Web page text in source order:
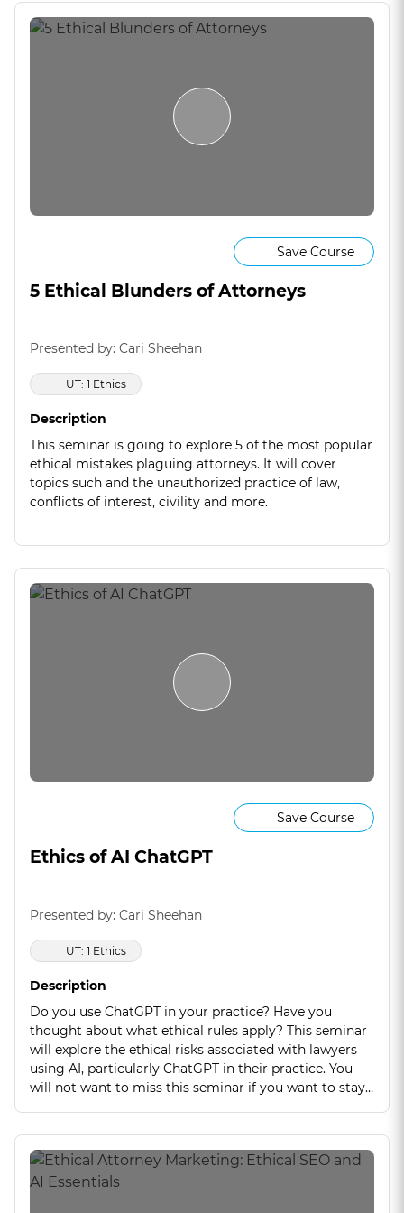
Save Course
5 Ethical Blunders of Attorneys
Presented by: Cari Sheehan
UT: 1 Ethics
Description
This seminar is going to explore 5 of the most popular
ethical mistakes plaguing attorneys. It will cover
topics such and the unauthorized practice of law,
conflicts of interest, civility and more.
Save Course
Ethics of AI ChatGPT
Presented by: Cari Sheehan
UT: 1 Ethics
Description
Do you use ChatGPT in your practice? Have you
thought about what ethical rules apply? This seminar
will explore the ethical risks associated with lawyers
using AI, particularly ChatGPT in their practice. You
will not want to miss this seminar if you want to stay